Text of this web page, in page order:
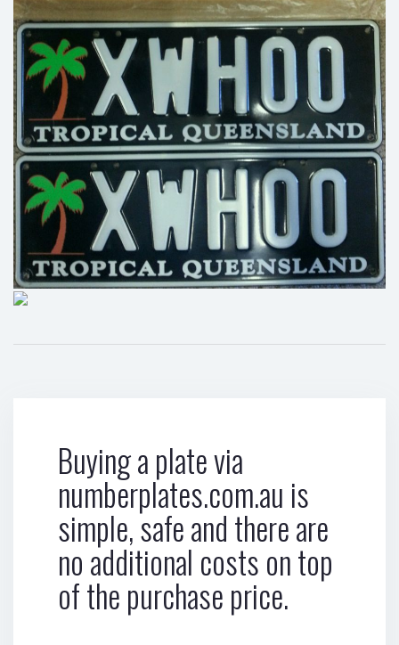
Buying a plate via
numberplates.com.au is
simple, safe and there are
no additional costs on top
of the purchase price.